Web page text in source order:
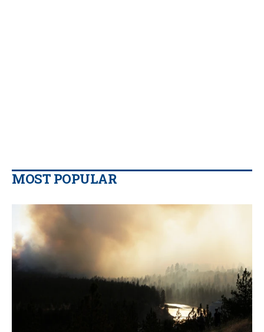
MOST POPULAR